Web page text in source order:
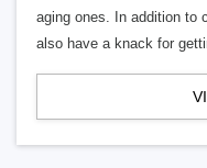
aging ones. In addition to
also have a knack for